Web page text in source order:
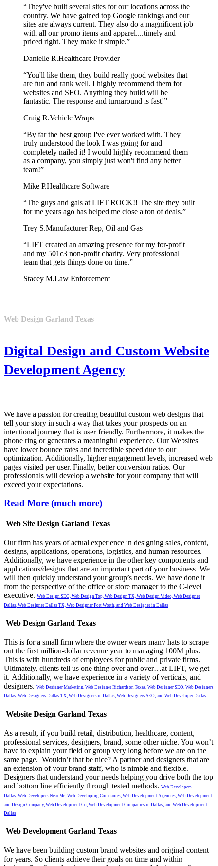
“They've built several sites for our locations across the
country. We have gained top Google rankings and our
sites are always current. They also do a magnificent job
with all our promo items and apparel....timely and
priced right. They make it simple.”
Danielle R.Healthcare Provider
“You'll like them, they build really good websites that
are fun and rank well. I highly recommend them for
websites and SEO. Anything they build will be
fantastic. The response and turnaround is fast!”
Craig R.Vehicle Wraps
“By far the best group I've ever worked with. They
truly understood the look I was going for and
completely nailed it! I would highly recommend them
as a company, you simply just won't find any better
team!”
Mike P.Healthcare Software
“The guys and gals at LIFT ROCK!! The site they built
for me years ago has helped me close a ton of deals.”
Trey S.Manufacturer Rep, Oil and Gas
“LIFT created an amazing presence for my for-profit
and my 501c3 non-profit charity. Very professional
team that gets things done on time.”
Stacey M.Law Enforcement
Web Design Garland Texas
Digital Design and Custom Website
Development Agency
We have a passion for creating beautiful custom web designs that
tell your story in such a way that takes your prospects on an
intentional journey that is user-friendly. Furthermore, it makes the
phone ring or generates a meaningful experience. Our Websites
have lower bounce rates and incredible speed due to our
optimization. Additionally, higher engagement levels, increased web
pages visited per user. Finally, better conversion ratios. Our
professionals will develop a website for your company that will
exceed your expectations.
Read More (much more)
Web Site Design Garland Texas
Our firm has years of actual experience in designing sales, content,
designs, applications, operations, logistics, and human resources.
Additionally, we have experience in the other key components and
applications/designs that are an important part of your business. We
will then quickly understand your group’s needs. We have done it
from the perspective of the office or store manager to the C-level
executive. Web Design SEO, Web Design Top, Web Design TX, Web Design Video, Web Designer
Dallas, Web Designer Dallas TX, Web Designer Fort Worth, and Web Designer in Dallas
Web Design Garland Texas
This is for a small firm where the owner wears many hats to scrape
out the first million-dollar revenue year to managing 100M plus.
This is with hundreds of employees for public and private firms.
Ultimately, clients tell us one thing over and over…at LIFT, we get
it. Additionally, we have experience in a variety of verticals, and
designers. Web Designer Marketing, Web Designer Richardson Texas, Web Designer SEO, Web Designers
Dallas, Web Designers Dallas TX, Web Designers in Dallas, Web Designers SEO, and Web Developer Dallas
Website Design Garland Texas
As a result, if you build retail, distribution, healthcare, content,
professional services, designers, brand, some other niche. You won’t
have to explain your field or group very long before we are on the
same page. Wouldn’t that be nice? A partner and designers that are
an extension of your brand staff, who is nimble and flexible.
Designers that understand your needs helping you drive both the top
and bottom line efficiently through tested methods. Web Developers
Dallas, Web Developers Near Me, Web Developing Companies, Web Development Agencies, Web Development
and Design Company, Web Development Co, Web Development Companies in Dallas, and Web Development
Dallas
Web Development Garland Texas
We have been building custom brand websites and original content
for years. So clients achieve their goals on time and within